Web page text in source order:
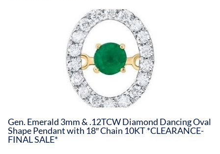
Gen. Emerald 3mm & .12TCW Diamond Dancing Oval
Shape Pendant with 18″ Chain 10KT *CLEARANCE-
FINAL SALE*